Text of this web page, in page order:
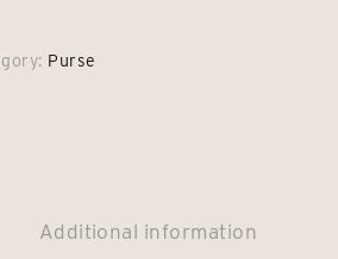
Purse
Additional information